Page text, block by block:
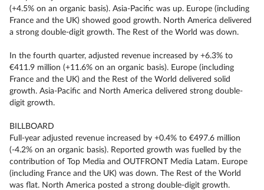
(+4.5% on an organic basis). Asia-Pacific was up. Europe (including
France and the UK) showed good growth. North America delivered
a strong double-digit growth. The Rest of the World was down.
In the fourth quarter, adjusted revenue increased by +6.3% to
€411.9 million (+11.6% on an organic basis). Europe (including
France and the UK) and the Rest of the World delivered solid
growth. Asia-Pacific and North America delivered strong double-
digit growth.
BILLBOARD
Full-year adjusted revenue increased by +0.4% to €497.6 million
(-4.2% on an organic basis). Reported growth was fuelled by the
contribution of Top Media and OUTFRONT Media Latam. Europe
(including France and the UK) was down. The Rest of the World
was flat. North America posted a strong double-digit growth.